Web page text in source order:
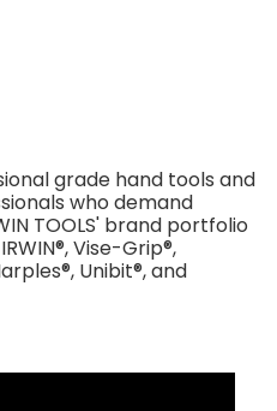
grade hand tools and
who demand
TOOLS' brand portfolio
Vise-Grip®,
Unibit®, and